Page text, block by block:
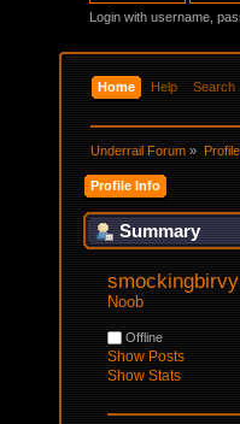
Login with username,
Home Help Search
Underrail Forum »
Profile Info
Summary
smockingbirvy
Noob
Offline
Show Posts
Show Stats